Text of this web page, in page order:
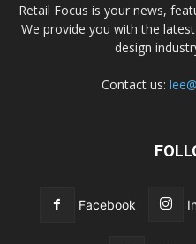
Retail Focus is your news,
We provide you with the
design
Contact us:
Facebook